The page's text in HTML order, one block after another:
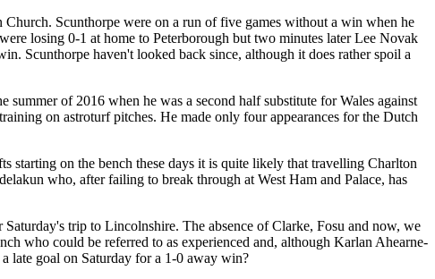
Scunthorpe were on a run of five games without a win when he
losing 0-1 at home to Peterborough but two minutes later Lee Novak
Scunthorpe haven't looked back since, although it does rather spoil a
of 2016 when he was a second half substitute for Wales against
on astroturf pitches. He made only four appearances for the Dutch
starting on the bench these days it is quite likely that travelling Charlton
who, after failing to break through at West Ham and Palace, has
trip to Lincolnshire. The absence of Clarke, Fosu and now, we
who could be referred to as experienced and, although Karlan Ahearne-
late goal on Saturday for a 1-0 away win?